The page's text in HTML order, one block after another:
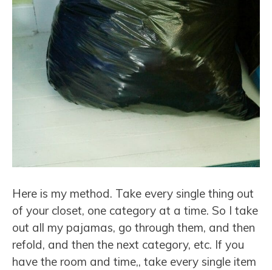
Here is my method. Take every single thing out
of your closet, one category at a time. So I take
out all my pajamas, go through them, and then
refold, and then the next category, etc. If you
have the room and time,, take every single item